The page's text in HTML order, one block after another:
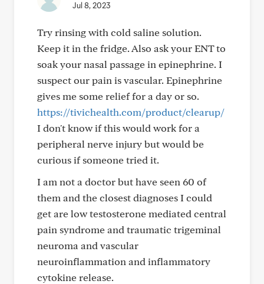
Jul 8, 2023
Try rinsing with cold saline solution.
Keep it in the fridge. Also ask your ENT to
soak your nasal passage in epinephrine. I
suspect our pain is vascular. Epinephrine
gives me some relief for a day or so.
https://tivichealth.com/product/clearup/
I don't know if this would work for a
peripheral nerve injury but would be
curious if someone tried it.
I am not a doctor but have seen 60 of
them and the closest diagnoses I could
get are low testosterone mediated central
pain syndrome and traumatic trigeminal
neuroma and vascular
neuroinflammation and inflammatory
cytokine release.